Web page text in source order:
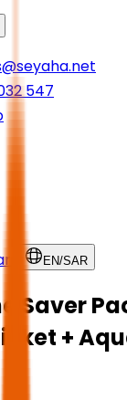
547
EN/SAR
Saver
+